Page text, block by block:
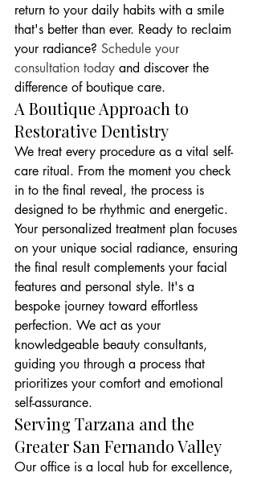
return to your daily habits with a smile
that's better than ever. Ready to reclaim
your radiance? Schedule your
consultation today and discover the
difference of boutique care.
A Boutique Approach to
Restorative Dentistry
We treat every procedure as a vital self-
care ritual. From the moment you check
in to the final reveal, the process is
designed to be rhythmic and energetic.
Your personalized treatment plan focuses
on your unique social radiance, ensuring
the final result complements your facial
features and personal style. It's a
bespoke journey toward effortless
perfection. We act as your
knowledgeable beauty consultants,
guiding you through a process that
prioritizes your comfort and emotional
self-assurance.
Serving Tarzana and the
Greater San Fernando Valley
Our office is a local hub for excellence,